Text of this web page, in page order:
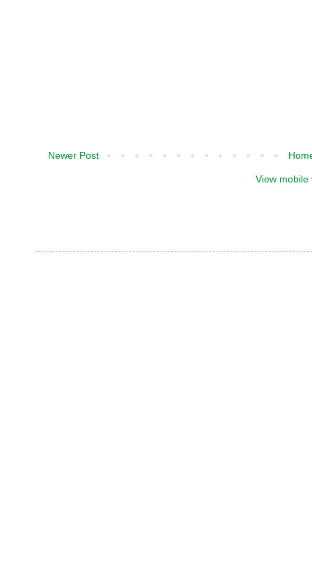
Newer Post
View mobile